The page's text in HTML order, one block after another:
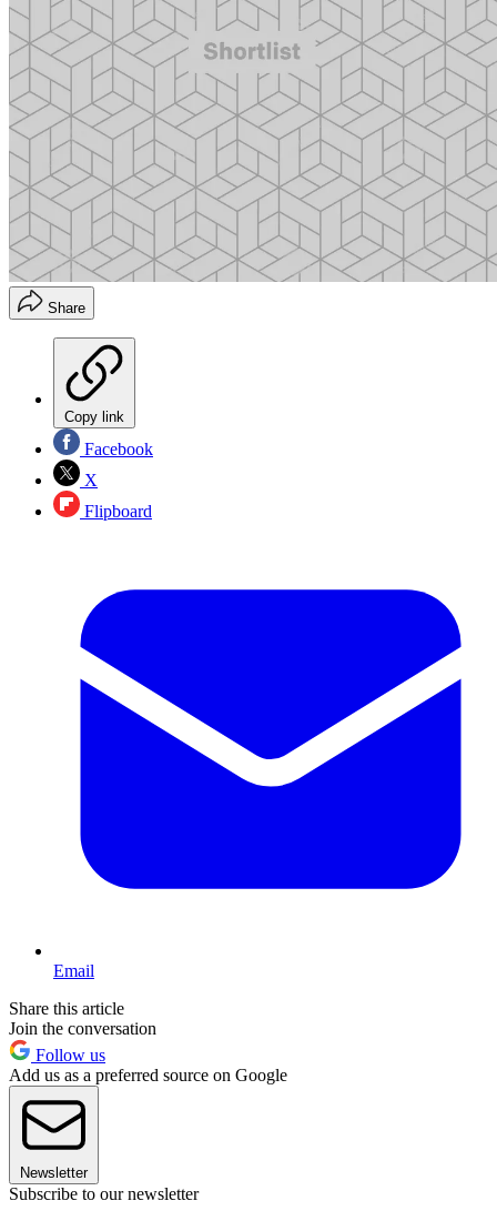
Share
Copy link
Facebook
X
Flipboard
Email
Share this article
Join the conversation
Follow us
Add us as a preferred source on Google
Newsletter
Subscribe to our newsletter